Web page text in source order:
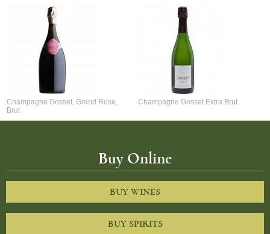
Champagne Gosset, Grand Rose,
Brut
Champagne Gosset Extra Brut
Buy Online
BUY WINES
BUY SPIRITS